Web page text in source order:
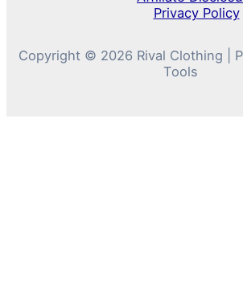
Privacy Policy
Copyright © 2026 Rival Clothing |
Tools